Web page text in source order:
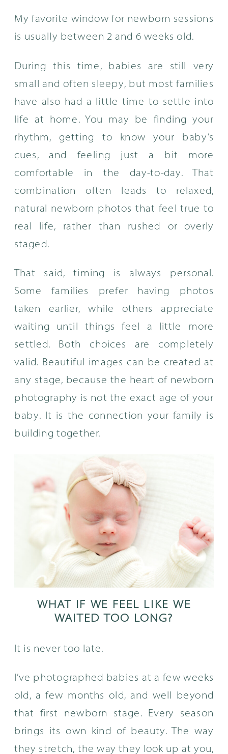
My favorite window for newborn sessions
is usually between 2 and 6 weeks old.
During this time, babies are still very
small and often sleepy, but most families
have also had a little time to settle into
life at home. You may be finding your
rhythm, getting to know your baby’s
cues, and feeling just a bit more
comfortable in the day-to-day. That
combination often leads to relaxed,
natural newborn photos that feel true to
real life, rather than rushed or overly
staged.
That said, timing is always personal.
Some families prefer having photos
taken earlier, while others appreciate
waiting until things feel a little more
settled. Both choices are completely
valid. Beautiful images can be created at
any stage, because the heart of newborn
photography is not the exact age of your
baby. It is the connection your family is
building together.
WHAT IF WE FEEL LIKE WE
WAITED TOO LONG?
It is never too late.
I’ve photographed babies at a few weeks
old, a few months old, and well beyond
that first newborn stage. Every season
brings its own kind of beauty. The way
they stretch, the way they look up at you,